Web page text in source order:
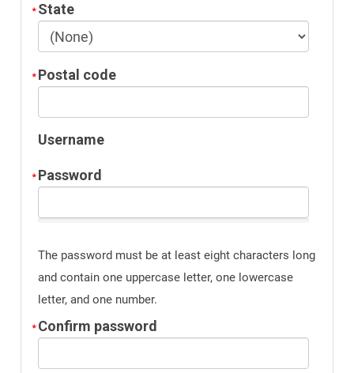
State
Postal code
Username
Password
The password must be at least eight characters long
and contain one uppercase letter, one lowercase
letter, and one number.
Confirm password